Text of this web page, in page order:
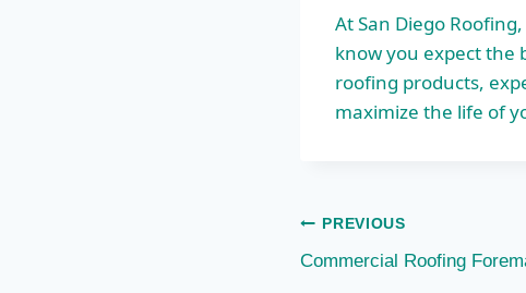
At San Diego
know you expect the
roofing products,
maximize the life of
Post
navigation
PREVIOUS
Commercial Roofing